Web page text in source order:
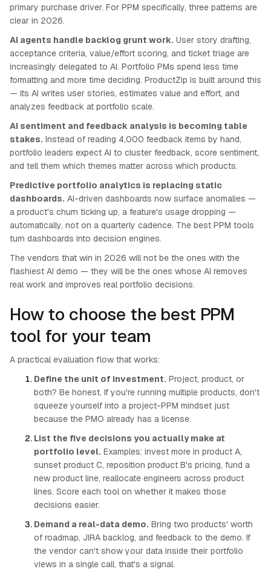
primary purchase driver. For PPM specifically, three patterns are
clear in 2026.
AI agents handle backlog grunt work. User story drafting,
acceptance criteria, value/effort scoring, and ticket triage are
increasingly delegated to AI. Portfolio PMs spend less time
formatting and more time deciding. ProductZip is built around this
— its AI writes user stories, estimates value and effort, and
analyzes feedback at portfolio scale.
AI sentiment and feedback analysis is becoming table
stakes. Instead of reading 4,000 feedback items by hand,
portfolio leaders expect AI to cluster feedback, score sentiment,
and tell them which themes matter across which products.
Predictive portfolio analytics is replacing static
dashboards. AI-driven dashboards now surface anomalies —
a product's churn ticking up, a feature's usage dropping —
automatically, not on a quarterly cadence. The best PPM tools
turn dashboards into decision engines.
The vendors that win in 2026 will not be the ones with the
flashiest AI demo — they will be the ones whose AI removes
real work and improves real portfolio decisions.
How to choose the best PPM
tool for your team
A practical evaluation flow that works:
Define the unit of investment. Project, product, or
both? Be honest. If you're running multiple products, don't
squeeze yourself into a project-PPM mindset just
because the PMO already has a license.
List the five decisions you actually make at
portfolio level. Examples: invest more in product A,
sunset product C, reposition product B's pricing, fund a
new product line, reallocate engineers across product
lines. Score each tool on whether it makes those
decisions easier.
Demand a real-data demo. Bring two products' worth
of roadmap, JIRA backlog, and feedback to the demo. If
the vendor can't show your data inside their portfolio
views in a single call, that's a signal.